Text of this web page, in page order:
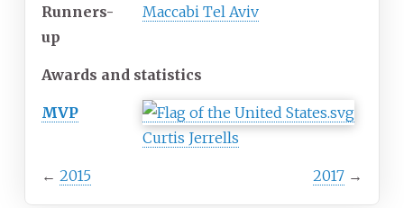
Runners-
up
Maccabi Tel Aviv
Awards and statistics
MVP
Curtis Jerrells
← 2015 2017 →